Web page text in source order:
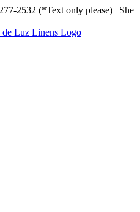
2532 (*Text only please) | She